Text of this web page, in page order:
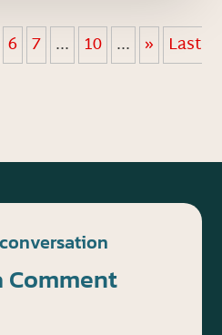
6 7 ... 10 ... » Last
Comment